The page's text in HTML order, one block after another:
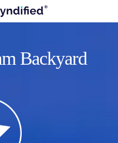
Backyard